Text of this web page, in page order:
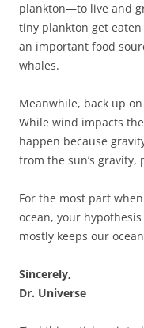
plankton—to live and
tiny plankton get
an important food
whales.
Meanwhile, back up
While wind impacts
happen because
from the sun’s gravity,
For the most part
ocean, your
mostly keeps our
Sincerely,
Dr. Universe